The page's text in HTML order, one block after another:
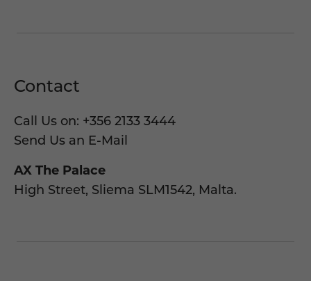
Contact
Call Us on: +356 2133 3444
Send Us an E-Mail
AX The Palace
High Street, Sliema SLM1542, Malta.